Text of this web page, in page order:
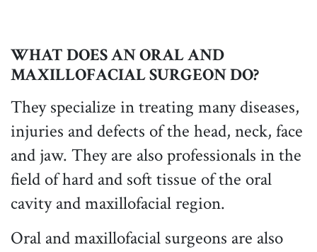
WHAT DOES AN ORAL AND
MAXILLOFACIAL SURGEON DO?
They specialize in treating many diseases,
injuries and defects of the head, neck, face
and jaw. They are also professionals in the
field of hard and soft tissue of the oral
cavity and maxillofacial region.
Oral and maxillofacial surgeons are also